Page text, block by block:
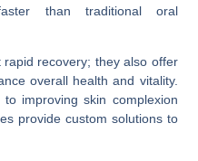
than traditional oral
recovery; they also offer
overall health and vitality.
improving skin complexion
provide custom solutions to